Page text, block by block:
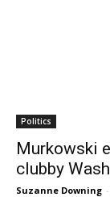
Politics
Murkowski
clubby
Suzanne Downing -